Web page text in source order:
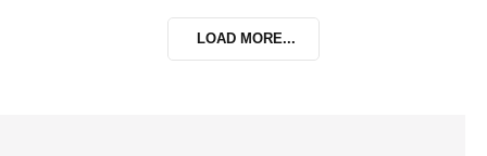
LOAD MORE...